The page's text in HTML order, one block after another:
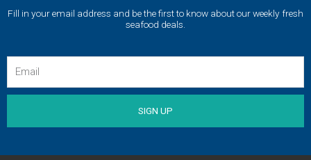
Fill in your email address and be the first to know about our weekly fresh
seafood deals.
SIGN UP